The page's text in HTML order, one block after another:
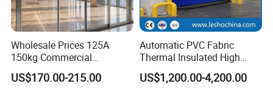
Wholesale Prices 125A
150kg Commercial
Automatic Sliding Door
Operator for Hotels /Office
US$170.00-215.00
Automatic PVC Fabric
Thermal Insulated High
Speed Door, Low
Temperature Cold Room
US$1,200.00-4,200.00